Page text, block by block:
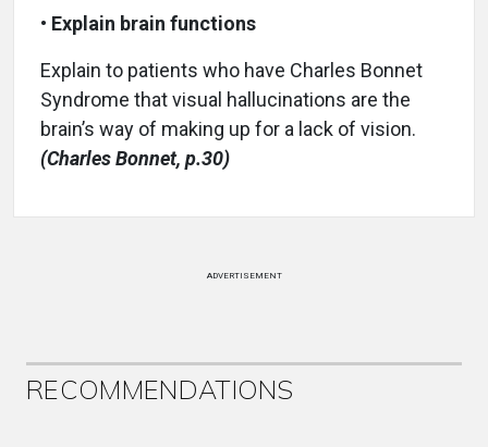
• Explain brain functions
Explain to patients who have Charles Bonnet
Syndrome that visual hallucinations are the
brain’s way of making up for a lack of vision.
(Charles Bonnet, p.30)
ADVERTISEMENT
RECOMMENDATIONS